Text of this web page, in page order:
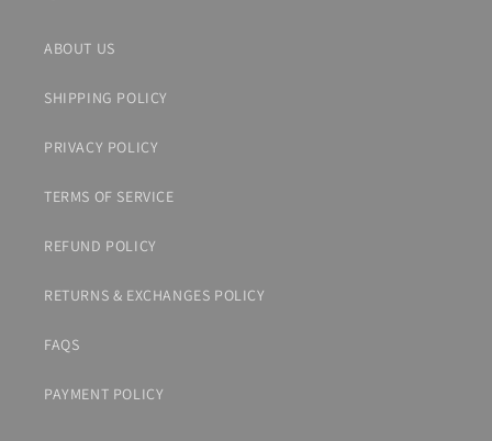
ABOUT US
SHIPPING POLICY
PRIVACY POLICY
TERMS OF SERVICE
REFUND POLICY
RETURNS & EXCHANGES POLICY
FAQS
PAYMENT POLICY